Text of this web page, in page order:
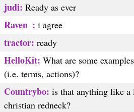
judi: Ready as ever
Raven_: i agree
tractor: ready
HelloKit: What are some
(i.e. terms, actions)?
Countrybo: is that anything like
christian redneck?